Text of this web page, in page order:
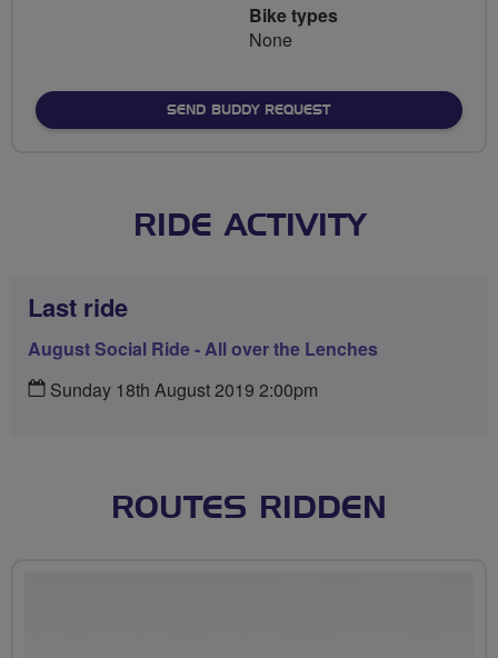
Bike types
None
SEND BUDDY REQUEST
RIDE ACTIVITY
Last ride
August Social Ride - All over the Lenches
Sunday 18th August 2019 2:00pm
ROUTES RIDDEN